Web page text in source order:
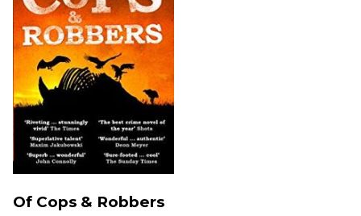
Of Cops & Robbers